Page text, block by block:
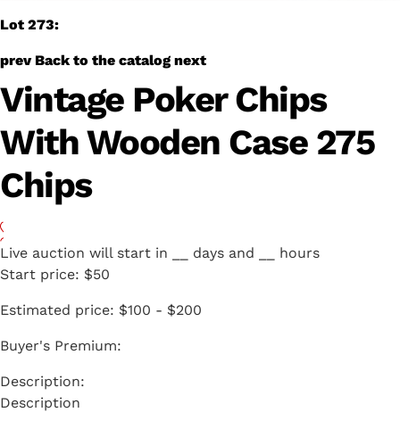
Lot 273:
prev Back to the catalog next
Vintage Poker Chips
With Wooden Case 275
Chips
Live auction will start in days and
hours
Start price: $50
Estimated price: $100 - $200
Buyer's Premium:
Description